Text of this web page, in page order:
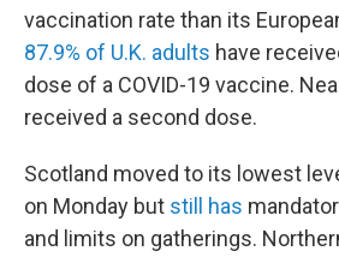
vaccination rate than its
87.9% of U.K. adults have
dose of a COVID-19 vaccine.
received a second dose.
Scotland moved to its lowest
on Monday but still has
and limits on gatherings.